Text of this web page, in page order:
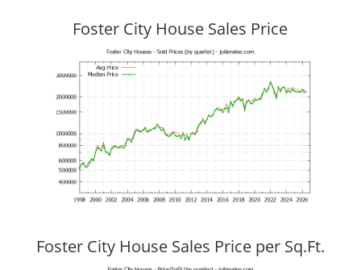
Foster City House Sales Price
Foster City House Sales Price per Sq.Ft.